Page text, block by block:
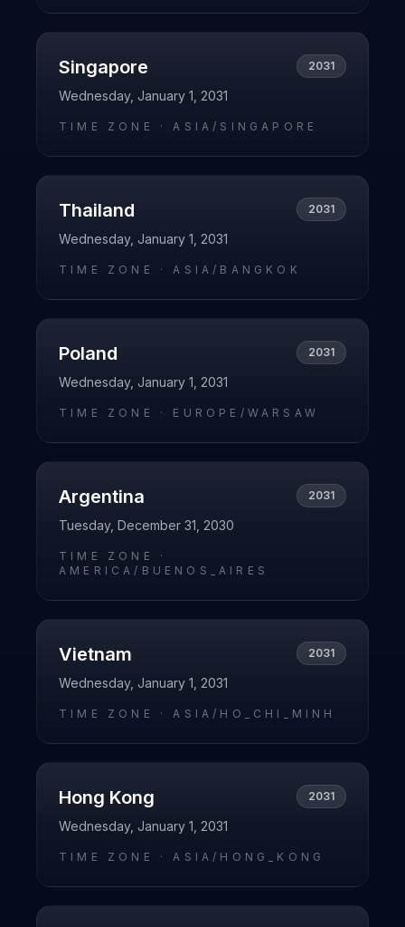
Singapore 2031
Wednesday, January 1, 2031
TIME ZONE ·ASIA/SINGAPORE
Thailand 2031
Wednesday, January 1, 2031
TIME ZONE ·ASIA/BANGKOK
Poland 2031
Wednesday, January 1, 2031
TIME ZONE · EUROPE/WARSAW
Argentina 2031
Tuesday, December 31, 2030
TIME ZONE ·
AMERICA/BUENOS_AIRES
Vietnam 2031
Wednesday, January 1, 2031
TIME ZONE ·ASIA/HO_CHI_MINH
Hong Kong 2031
Wednesday, January 1, 2031
TIME ZONE ·ASIA/HONG_KONG